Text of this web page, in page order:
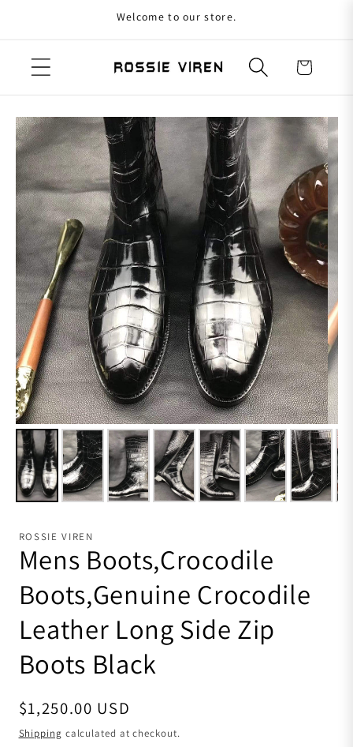
Skip to contentWelcome to our store.
Cart
ROSSIE VIREN
Mens Boots,Crocodile
Boots,Genuine Crocodile
Leather Long Side Zip
Boots Black
Regular price
$1,250.00 USD
Shipping calculated at checkout.